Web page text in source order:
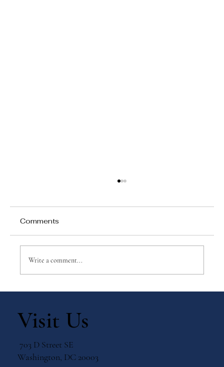
Comments
Write a comment...
Visit Us
703 D Street SE
Washington, DC 20003